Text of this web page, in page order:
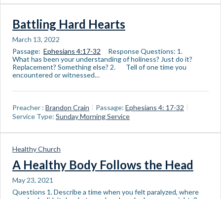
Battling Hard Hearts
March 13, 2022
Passage: Ephesians 4:17-32 Response Questions: 1.
What has been your understanding of holiness? Just do it?
Replacement? Something else? 2. Tell of one time you
encountered or witnessed…
Preacher : Brandon Crain Passage: Ephesians 4: 17-32
Service Type: Sunday Morning Service
Healthy Church
A Healthy Body Follows the Head
May 23, 2021
Questions 1. Describe a time when you felt paralyzed, where